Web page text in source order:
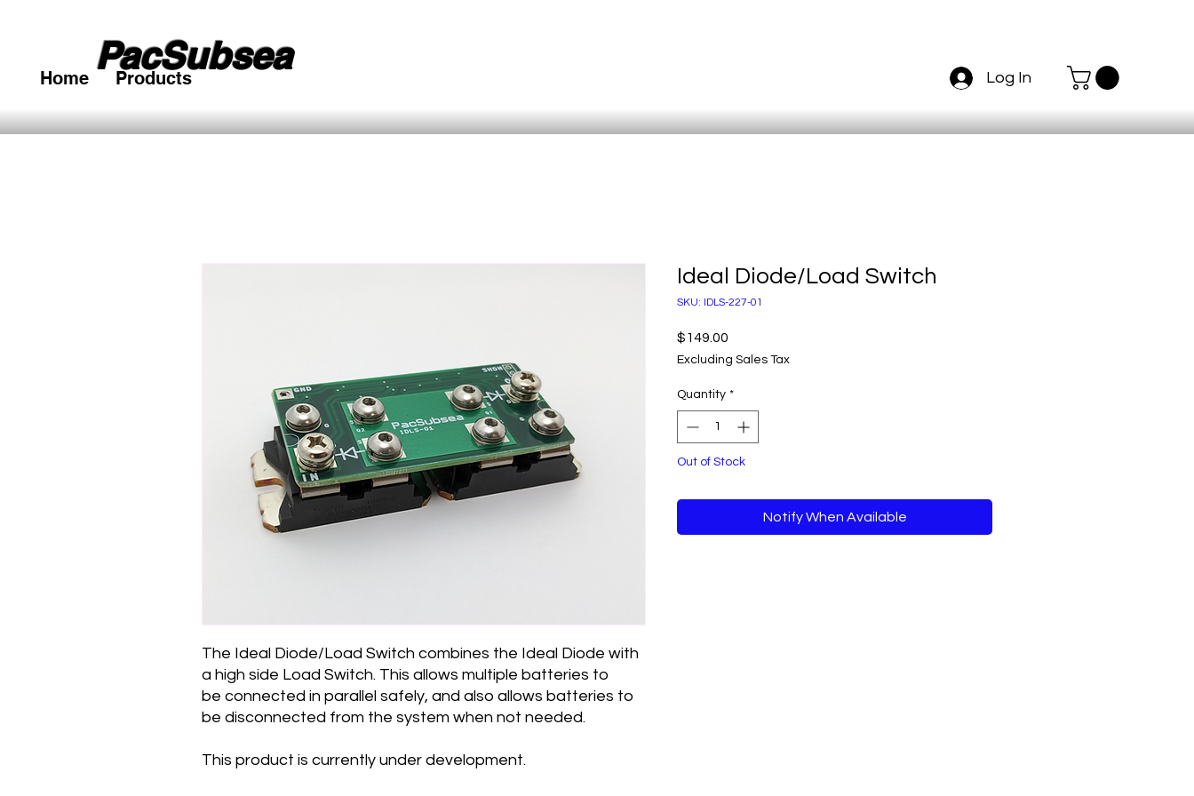
PacSubsea
Home Products Log In
The Ideal Diode/Load Switch combines the Ideal Diode with
a high side Load Switch. This allows multiple batteries to
be connected in parallel safely, and also allows batteries to
be disconnected from the system when not needed.
This product is currently under development.
Ideal Diode/Load Switch
SKU: IDLS-227-01
$149.00
Excluding Sales Tax
Quantity *
Out of Stock
Notify When Available